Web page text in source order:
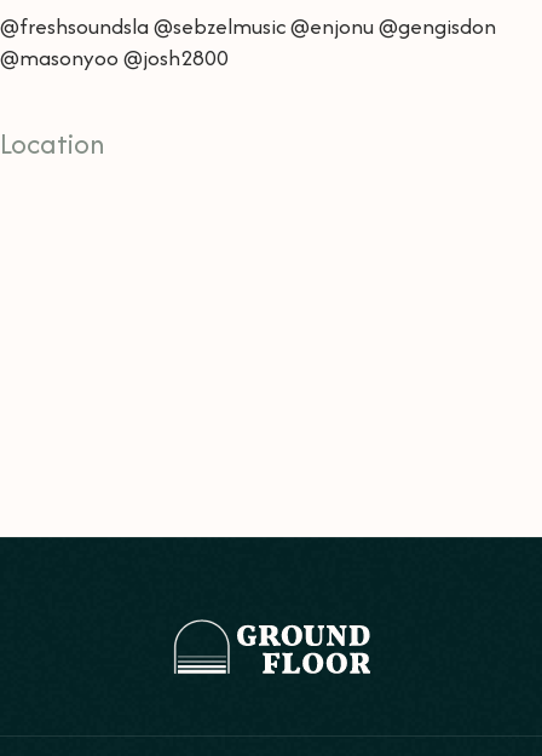
@freshsoundsla @sebzelmusic @enjonu @gengisdon
@masonyoo @josh2800
Location